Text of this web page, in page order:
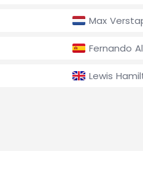
Max
Fernando
Lewis